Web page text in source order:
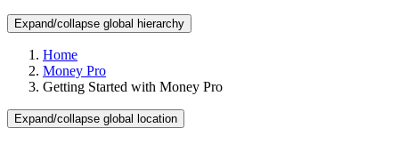
Expand/collapse global hierarchy
Home
Money Pro
Getting Started with Money Pro
Expand/collapse global location